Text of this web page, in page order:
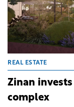
REAL ESTATE
Zinan
complex